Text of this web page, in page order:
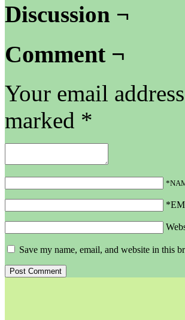
Discussion ¬
Comment ¬
Your email
marked *
Save my name, email, and website in this